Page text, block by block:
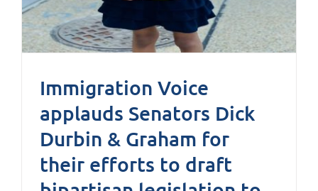
Immigration Voice
applauds Senators Dick
Durbin & Graham for
their efforts to draft